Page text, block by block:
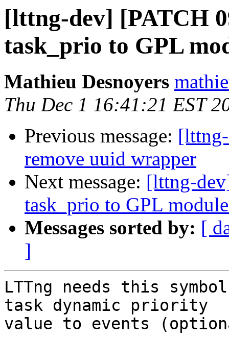
[lttng-dev] [PATCH
task_prio to GPL
Mathieu Desnoyers
Thu Dec 1 16:41:21 EST
Previous message:
remove uuid wrapper
Next message: [lttng-
task_prio to GPL
Messages sorted by: [
]
LTTng needs this
task dynamic priority
value to events